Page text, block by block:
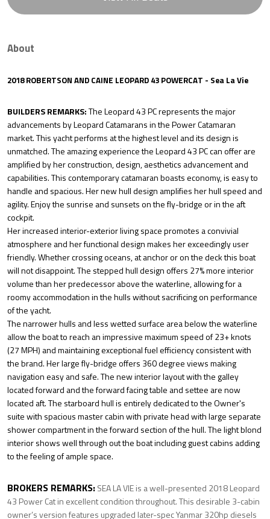
About
2018 ROBERTSON AND CAINE LEOPARD 43 POWERCAT - Sea La Vie
BUILDERS REMARKS:The Leopard 43 PC represents the major
advancements by Leopard Catamarans in the Power Catamaran
market. This yacht performs at the highest level and its design is
unmatched. The amazing experience the Leopard 43 PC can offer are
amplified by her construction, design, aesthetics advancement and
capabilities. This contemporary catamaran boasts economy, is easy to
handle and spacious. Her new hull design amplifies her hull speed and
agility. Enjoy the sunrise and sunsets on the fly-bridge or in the aft
cockpit.
Her increased interior-exterior living space promotes a convivial
atmosphere and her functional design makes her exceedingly user
friendly. Whether crossing oceans, at anchor or on the deck this boat
will not disappoint. The stepped hull design offers 27% more interior
volume than her predecessor above the waterline, allowing for a
roomy accommodation in the hulls without sacrificing on performance
of the yacht.
The narrower hulls and less wetted surface area below the waterline
allow the boat to reach an impressive maximum speed of 23+ knots
(27 MPH) and maintaining exceptional fuel efficiency consistent with
the brand. Her large fly-bridge offers 360 degree views making
navigation easy and safe. The new interior layout with the galley
located forward and the forward facing table and settee are now
located aft. The starboard hull is entirely dedicated to the Owner's
suite with spacious master cabin with private head with large separate
shower compartment in the forward section of the hull. The light blond
interior shows well through out the boat including guest cabins adding
to the feeling of ample space.
BROKERS REMARKS:SEA LA VIE is a well-presented 2018 Leopard
43 Power Cat in excellent condition throughout. This desirable 3-cabin
owner’s version features upgraded later-spec Yanmar 320hp diesels